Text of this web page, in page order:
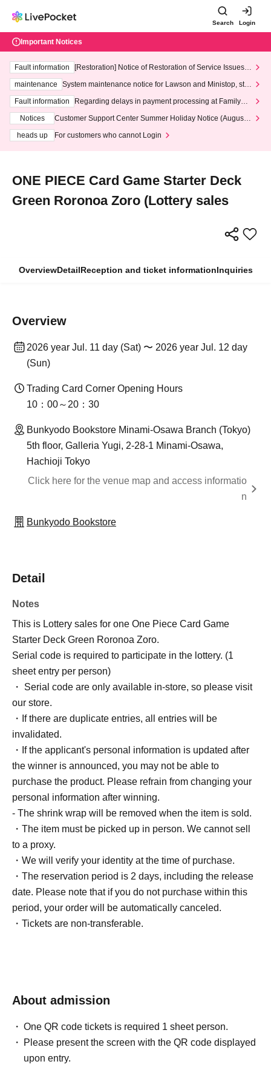
Search Login
Important Notices
Fault information
[Restoration] Notice of Restoration of Service Issues R
maintenance
System maintenance notice for Lawson and Ministop, star
ting at 3:00 AM on Wednesday (Wed)
Fault information
Regarding delays in payment processing at FamilyMa
Notices
Customer Support Center Summer Holiday Notice (August 1
heads up
For customers who cannot Login
ONE PIECE Card Game Starter Deck
Green Roronoa Zoro (Lottery sales
OverviewDetailReception and ticket informationInquiries
Overview
2026 year Jul. 11 day (Sat) 〜 2026 year Jul. 12 day
(Sun)
Trading Card Corner Opening Hours
10：00～20：30
Bunkyodo Bookstore Minami-Osawa Branch (Tokyo)
5th floor, Galleria Yugi, 2-28-1 Minami-Osawa,
Hachioji Tokyo
Click here for the venue map and access informatio
n
Bunkyodo Bookstore
Detail
Notes
This is Lottery sales for one One Piece Card Game
Starter Deck Green Roronoa Zoro.
Serial code is required to participate in the lottery. (1
sheet entry per person)
・ Serial code are only available in-store, so please visit
our store.
・If there are duplicate entries, all entries will be
invalidated.
・If the applicant's personal information is updated after
the winner is announced, you may not be able to
purchase the product. Please refrain from changing your
personal information after winning.
- The shrink wrap will be removed when the item is sold.
・The item must be picked up in person. We cannot sell
to a proxy.
・We will verify your identity at the time of purchase.
・The reservation period is 2 days, including the release
date. Please note that if you do not purchase within this
period, your order will be automatically canceled.
・Tickets are non-transferable.
About admission
One QR code tickets is required 1 sheet person.
Please present the screen with the QR code displayed
upon entry.